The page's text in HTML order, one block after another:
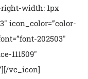
right-width: 1px
icon_color=”color-
202503″
111509″
vc_icon]